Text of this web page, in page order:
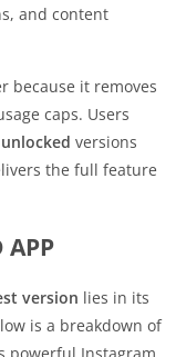
and content
because it removes
caps. Users
versions
the full feature
version lies in its
is a breakdown of